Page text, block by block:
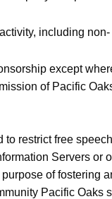
including
except
of Pacific
restrict free
Servers or
of fostering
Pacific Oaks